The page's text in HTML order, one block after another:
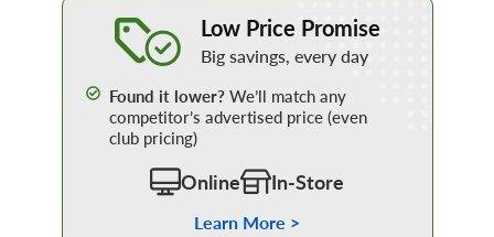
Low Price Promise
Big savings, every day
Found it lower?We’ll match any
competitor’s advertised price (even
club pricing)
Online In-Store
Learn More >